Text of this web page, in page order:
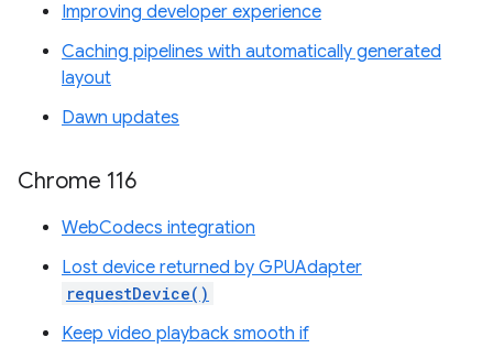
Improving developer experience
Caching pipelines with automatically generated
layout
Dawn updates
Chrome 116
WebCodecs integration
Lost device returned by GPUAdapter
requestDevice()
Keep video playback smooth if